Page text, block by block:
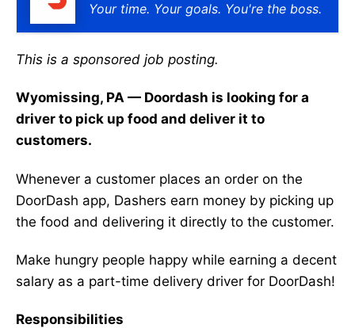
Your time. Your goals. You're the boss.
This is a sponsored job posting.
Wyomissing, PA — Doordash is looking for a
driver to pick up food and deliver it to
customers.
Whenever a customer places an order on the
DoorDash app, Dashers earn money by picking up
the food and delivering it directly to the customer.
Make hungry people happy while earning a decent
salary as a part-time delivery driver for DoorDash!
Responsibilities